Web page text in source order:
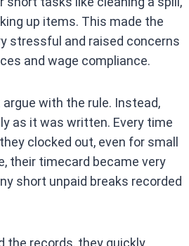
p
up items. This made the
stressful and raised concerns
and wage compliance.
with the rule. Instead,
as it was written. Every time
clocked out, even for small
their timecard became very
short unpaid breaks recorded
the records, they quickly